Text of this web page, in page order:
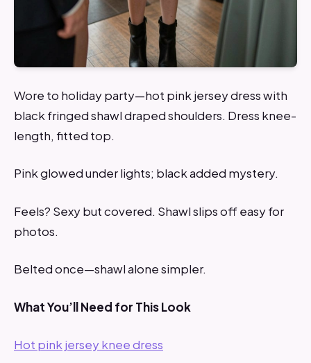
Wore to holiday party—hot pink jersey dress with
black fringed shawl draped shoulders. Dress knee-
length, fitted top.
Pink glowed under lights; black added mystery.
Feels? Sexy but covered. Shawl slips off easy for
photos.
Belted once—shawl alone simpler.
What You’ll Need for This Look
Hot pink jersey knee dress